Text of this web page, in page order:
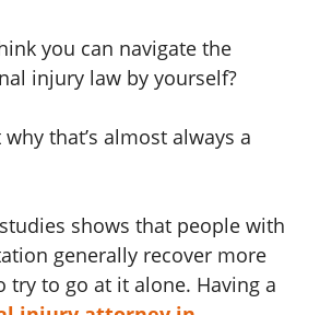
you can navigate the
injury law by yourself?
why that’s almost always a
shows that people with
generally recover more
try to go at it alone. Having a